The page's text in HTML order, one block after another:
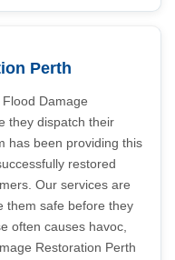
Perth
Damage
they dispatch their
has been providing this
restored
Our services are
them safe before they
often causes havoc,
Restoration Perth